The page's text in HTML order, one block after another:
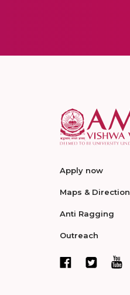
Apply now
Maps & Direction
Anti Ragging
Outreach